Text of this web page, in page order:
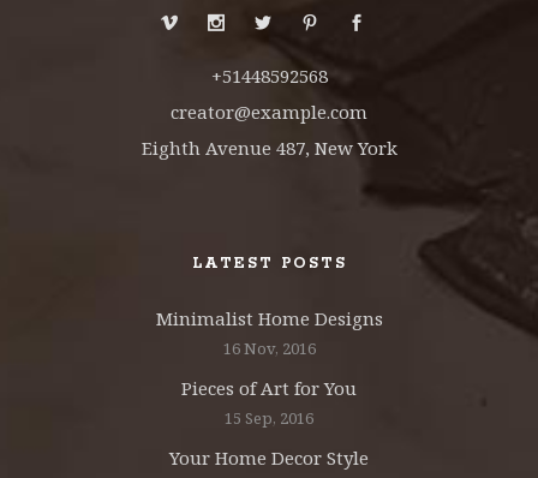
+51448592568
creator@example.com
Eighth Avenue 487, New York
LATEST POSTS
Minimalist Home Designs
16 Nov, 2016
Pieces of Art for You
15 Sep, 2016
Your Home Decor Style